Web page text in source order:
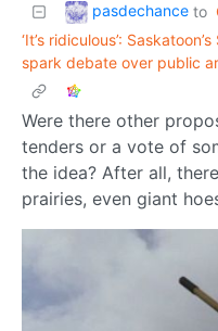
pasdechance to
‘It’s ridiculous’:
spark debate over public
Were there other
tenders or a vote of
the idea? After all,
prairies, even giant